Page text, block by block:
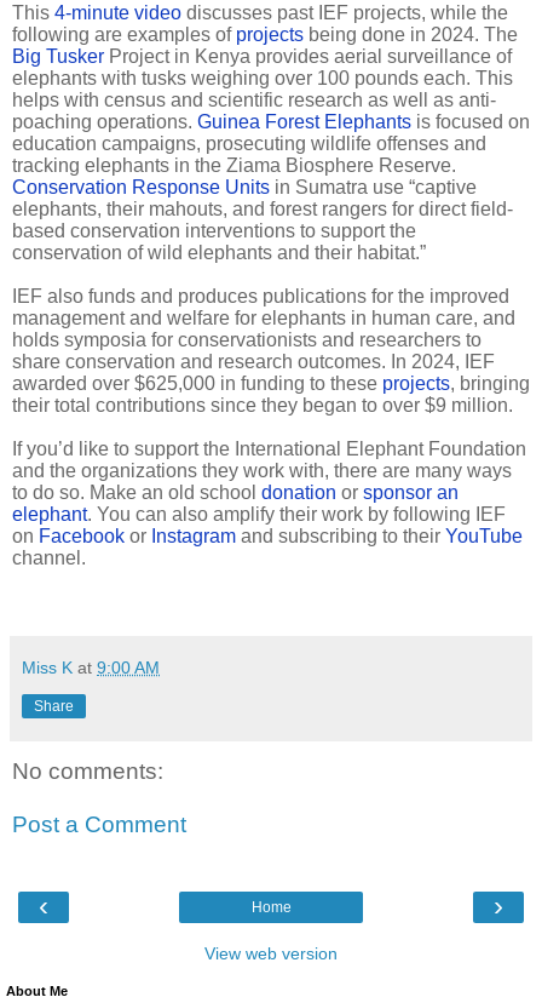
This 4-minute video discusses past IEF projects, while the
following are examples of projects being done in 2024. The
Big Tusker Project in Kenya provides aerial surveillance of
elephants with tusks weighing over 100 pounds each. This
helps with census and scientific research as well as anti-
poaching operations. Guinea Forest Elephants is focused on
education campaigns, prosecuting wildlife offenses and
tracking elephants in the Ziama Biosphere Reserve.
Conservation Response Units in Sumatra use “captive
elephants, their mahouts, and forest rangers for direct field-
based conservation interventions to support the
conservation of wild elephants and their habitat.”
IEF also funds and produces publications for the improved
management and welfare for elephants in human care, and
holds symposia for conservationists and researchers to
share conservation and research outcomes. In 2024, IEF
awarded over $625,000 in funding to these projects, bringing
their total contributions since they began to over $9 million.
If you’d like to support the International Elephant Foundation
and the organizations they work with, there are many ways
to do so. Make an old school donation or sponsor an
elephant. You can also amplify their work by following IEF
on Facebook or Instagram and subscribing to their YouTube
channel.
Miss K at 9:00 AM
Share
No comments:
Post a Comment
‹ ›
Home
View web version
About Me